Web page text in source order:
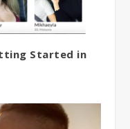
Started in